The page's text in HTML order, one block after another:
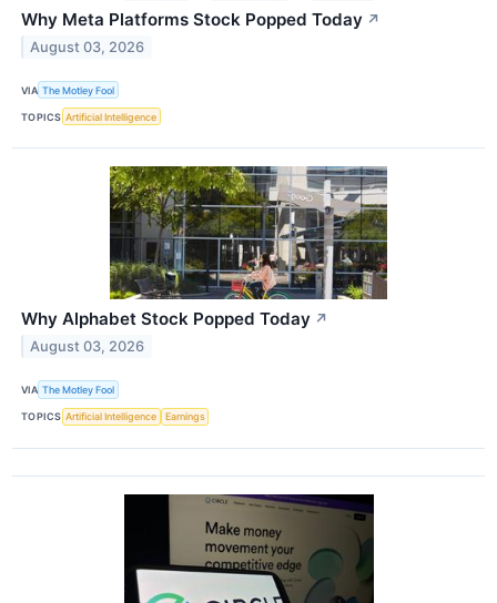
Why Meta Platforms Stock Popped Today ↗
August 03, 2026
VIA The Motley Fool
TOPICS Artificial Intelligence
Why Alphabet Stock Popped Today ↗
August 03, 2026
VIA The Motley Fool
TOPICS Artificial Intelligence Earnings